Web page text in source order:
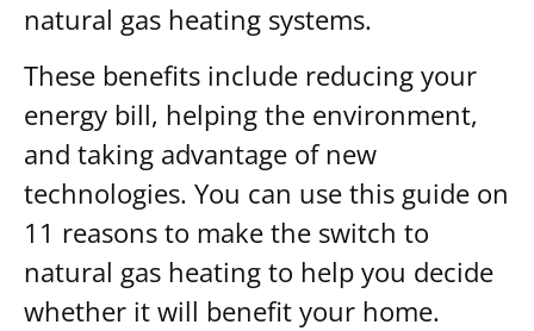
natural gas heating systems.
These benefits include reducing your
energy bill, helping the environment,
and taking advantage of new
technologies. You can use this guide on
11 reasons to make the switch to
natural gas heating to help you decide
whether it will benefit your home.